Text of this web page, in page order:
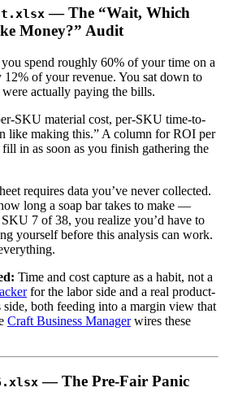
— The “Wait, Which
Money?” Audit
spend roughly 60% of your time on a
12% of your revenue. You sat down to
actually paying the bills.
SKU material cost, per-SKU time-to-
like making this.” A column for ROI per
in as soon as you finish gathering the
requires data you’ve never collected.
long a soap bar takes to make —
7 of 38, you realize you’d have to
yourself before this analysis can work.
Time and cost capture as a habit, not a
for the labor side and a real product-
side, both feeding into a margin view that
Craft Business Managerwires these
— The Pre-Fair Panic